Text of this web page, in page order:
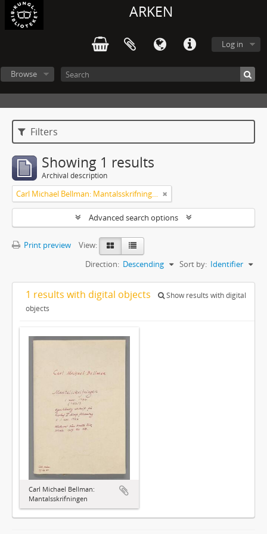
ARKEN
Log in
Browse
Filters
Showing 1 results
Archival description
Carl Michael Bellman: Mantalsskrifningen
Advanced search options
Print preview
View:
Sort by: Identifier
Direction: Descending
1 results with digital objects
Show results with digital
objects
Carl Michael Bellman:
Mantalsskrifningen